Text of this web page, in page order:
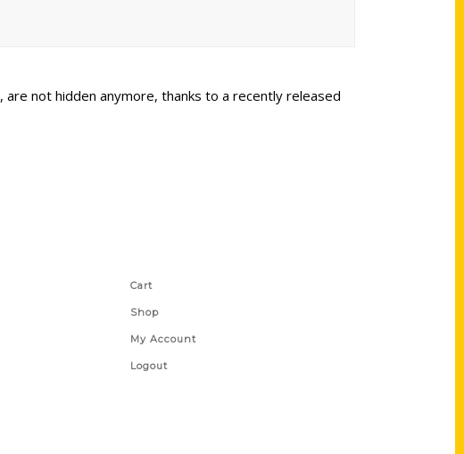
are not hidden anymore, thanks to a recently released
Cart
Shop
My Account
Logout